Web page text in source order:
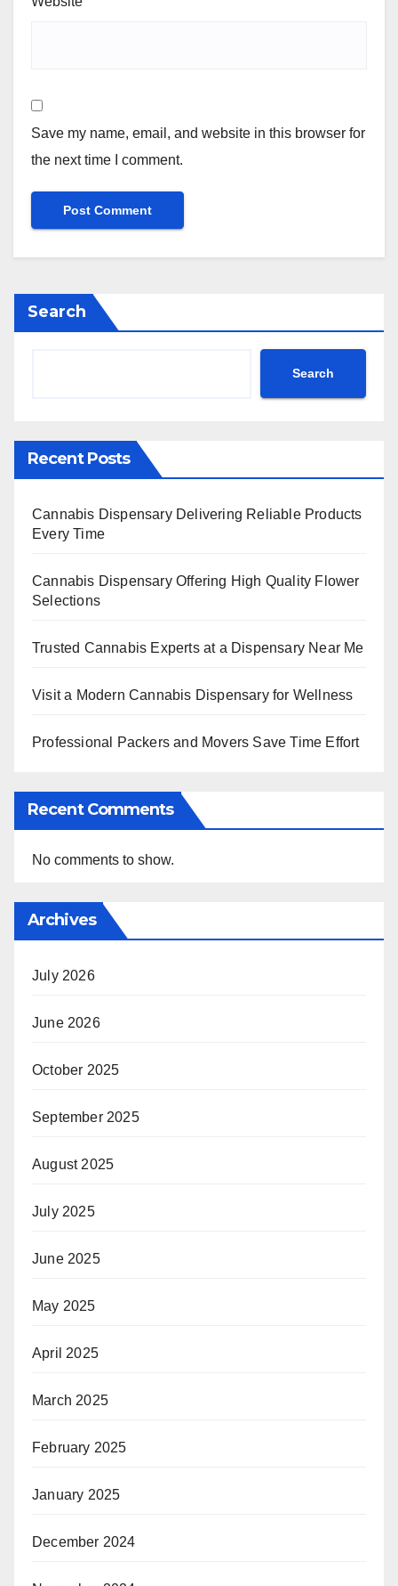
Save my name, email, and website in this browser for
the next time I comment.
Search
Search
Recent Posts
Cannabis Dispensary Delivering Reliable Products
Every Time
Cannabis Dispensary Offering High Quality Flower
Selections
Trusted Cannabis Experts at a Dispensary Near Me
Visit a Modern Cannabis Dispensary for Wellness
Professional Packers and Movers Save Time Effort
Recent Comments
No comments to show.
Archives
July 2026
June 2026
October 2025
September 2025
August 2025
July 2025
June 2025
May 2025
April 2025
March 2025
February 2025
January 2025
December 2024